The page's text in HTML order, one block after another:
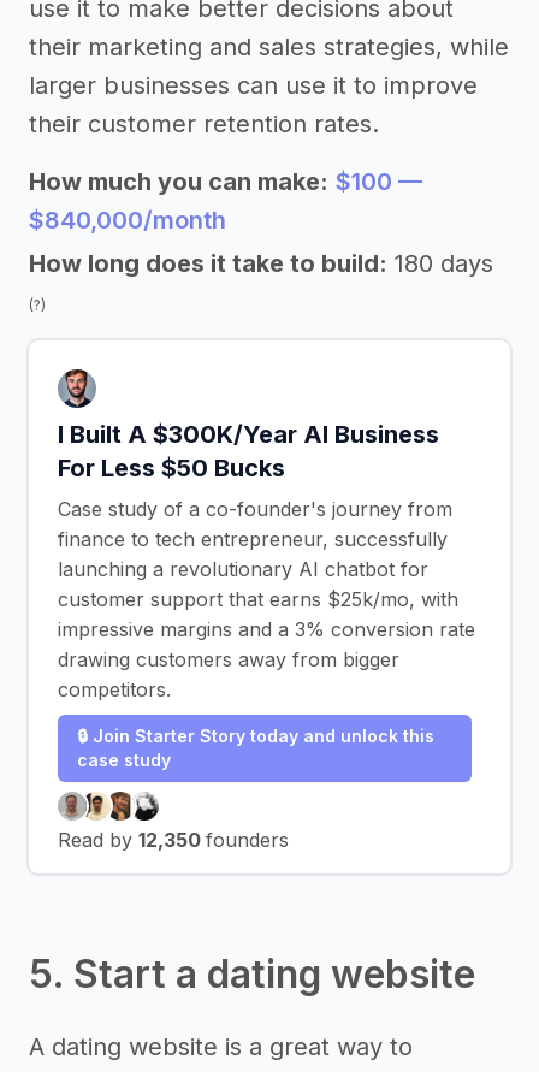
use it to make better decisions about
their marketing and sales strategies, while
larger businesses can use it to improve
their customer retention rates.
How much you can make: $100 —
$840,000/month
How long does it take to build: 180 days
(?)
I Built A $300K/Year AI Business
For Less $50 Bucks
Case study of a co-founder's journey from
finance to tech entrepreneur, successfully
launching a revolutionary AI chatbot for
customer support that earns $25k/mo, with
impressive margins and a 3% conversion rate
drawing customers away from bigger
competitors.
🔒 Join Starter Story today and unlock this
case study
Read by 12,350 founders
5. Start a dating website
A dating website is a great way to